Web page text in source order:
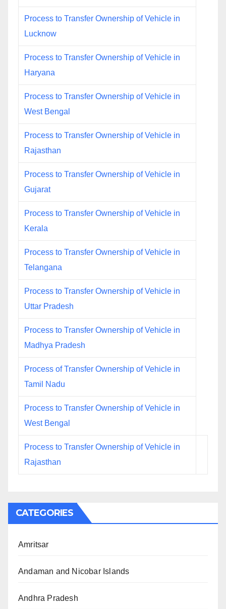
Process to Transfer Ownership of Vehicle in
Lucknow
Process to Transfer Ownership of Vehicle in
Haryana
Process to Transfer Ownership of Vehicle in
West Bengal
Process to Transfer Ownership of Vehicle in
Rajasthan
Process to Transfer Ownership of Vehicle in
Gujarat
Process to Transfer Ownership of Vehicle in
Kerala
Process to Transfer Ownership of Vehicle in
Telangana
Process to Transfer Ownership of Vehicle in
Uttar Pradesh
Process to Transfer Ownership of Vehicle in
Madhya Pradesh
Process of Transfer Ownership of Vehicle in
Tamil Nadu
Process to Transfer Ownership of Vehicle in
West Bengal
Process to Transfer Ownership of Vehicle in
Rajasthan
CATEGORIES
Amritsar
Andaman and Nicobar Islands
Andhra Pradesh